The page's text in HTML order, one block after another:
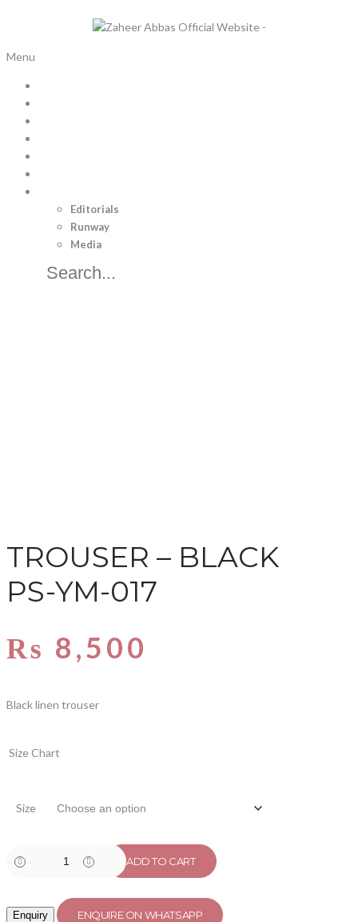
Menu
Editorials
Runway
Media
TROUSER – BLACK
PS-YM-017
₨ 8,500
Black linen trouser
Size Chart
Size
ADD TO CART
ENQUIRE ON WHATSAPP